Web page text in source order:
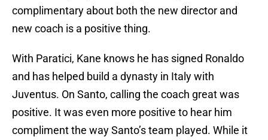
complimentary about both the new director and
new coach is a positive thing.
With Paratici, Kane knows he has signed Ronaldo
and has helped build a dynasty in Italy with
Juventus. On Santo, calling the coach great was
positive. It was even more positive to hear him
compliment the way Santo’s team played. While it